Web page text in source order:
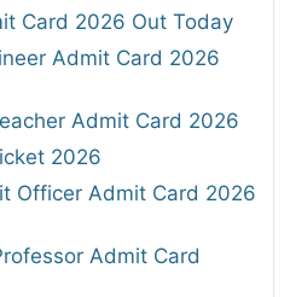
Card 2026 Out Today
Admit Card 2026
Admit Card 2026
2026
Officer Admit Card 2026
Admit Card